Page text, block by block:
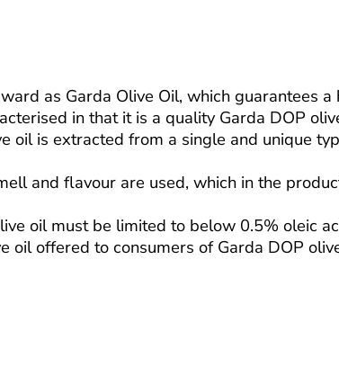
as Garda Olive Oil, which guarantees
in that it is a quality Garda DOP
oil is extracted from a single and unique
and flavour are used, which in the
oil must be limited to below 0.5% oleic
oil offered to consumers of Garda DOP